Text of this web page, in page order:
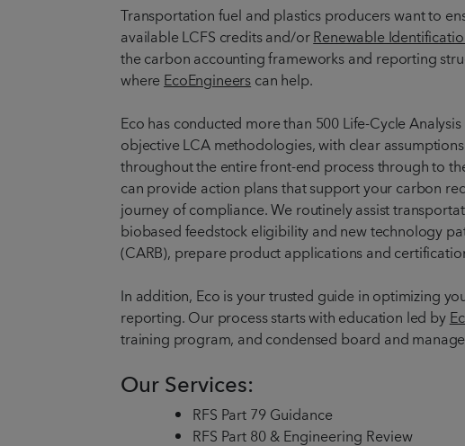
Transportation fuel and plastics producers want to
available LCFS credits and/orRenewable
the carbon accounting frameworks and reporting
whereEcoEngineerscan help.
Eco has conducted more than 500 Life-Cycle
objective LCA methodologies, with clear
throughout the entire front-end process through to
can provide action plans that support your carbon
journey of compliance. We routinely assist
biobased feedstock eligibility and new technology
(CARB), prepare product applications and
In addition, Eco is your trusted guide in optimizing
reporting. Our process starts with education led by
training program, and condensed board and
Our Services:
RFS Part 79 Guidance
RFS Part 80 & Engineering Review